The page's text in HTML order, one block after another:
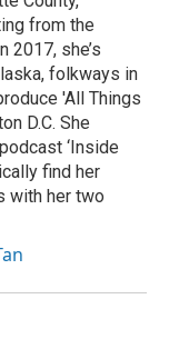
from the
2017, she’s
folkways in
'All Things
D.C. She
‘Inside
find her
with her two